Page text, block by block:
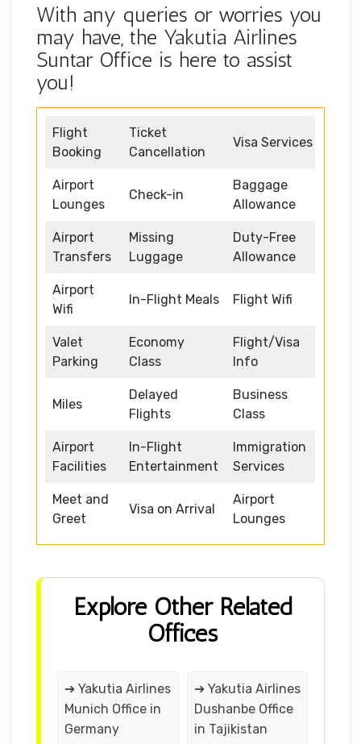
With any queries or worries you
may have, the Yakutia Airlines
Suntar Office is here to assist
you!
Flight
Booking
Ticket
Cancellation
Visa Services
Airport
Lounges
Check-in
Baggage
Allowance
Airport
Transfers
Missing
Luggage
Duty-Free
Allowance
Airport
Wifi
In-Flight Meals Flight Wifi
Valet
Parking
Economy
Class
Flight/Visa
Info
Miles
Delayed
Flights
Business
Class
Airport
Facilities
In-Flight
Entertainment
Immigration
Services
Meet and
Greet
Visa on Arrival
Airport
Lounges
Explore Other Related
Offices
➔ Yakutia Airlines
Munich Office in
Germany
➔ Yakutia Airlines
Dushanbe Office
in Tajikistan